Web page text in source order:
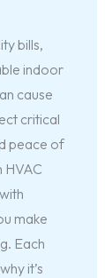
bills,
indoor
cause
critical
peace of
HVAC
make
Each
it’s